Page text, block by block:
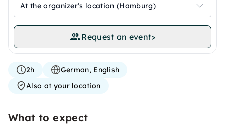
At the organizer's location (Hamburg)
Request an event>
2h
German, English
Also at your location
What to expect